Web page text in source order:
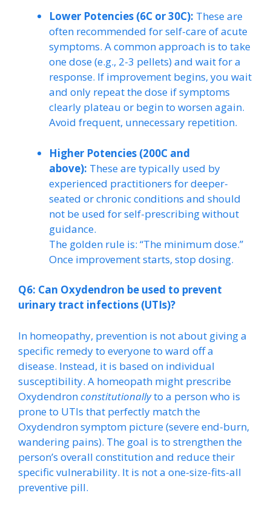
Lower Potencies (6C or 30C): These are
often recommended for self-care of acute
symptoms. A common approach is to take
one dose (e.g., 2-3 pellets) and wait for a
response. If improvement begins, you wait
and only repeat the dose if symptoms
clearly plateau or begin to worsen again.
Avoid frequent, unnecessary repetition.
Higher Potencies (200C and
above): These are typically used by
experienced practitioners for deeper-
seated or chronic conditions and should
not be used for self-prescribing without
guidance.
The golden rule is: “The minimum dose.”
Once improvement starts, stop dosing.
Q6: Can Oxydendron be used to prevent
urinary tract infections (UTIs)?
In homeopathy, prevention is not about giving a
specific remedy to everyone to ward off a
disease. Instead, it is based on individual
susceptibility. A homeopath might prescribe
Oxydendronconstitutionallyto a person who is
prone to UTIs that perfectly match the
Oxydendron symptom picture (severe end-burn,
wandering pains). The goal is to strengthen the
person’s overall constitution and reduce their
specific vulnerability. It is not a one-size-fits-all
preventive pill.